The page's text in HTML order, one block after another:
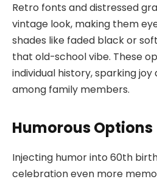
Retro fonts and distressed
vintage look, making them
shades like faded black or
that old-school vibe. These
individual history, sparking
among family members.
Humorous Options
Injecting humor into 60th
celebration even more